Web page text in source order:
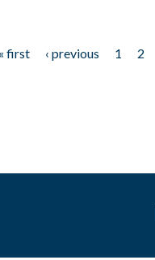
« first ‹ previous 1 2